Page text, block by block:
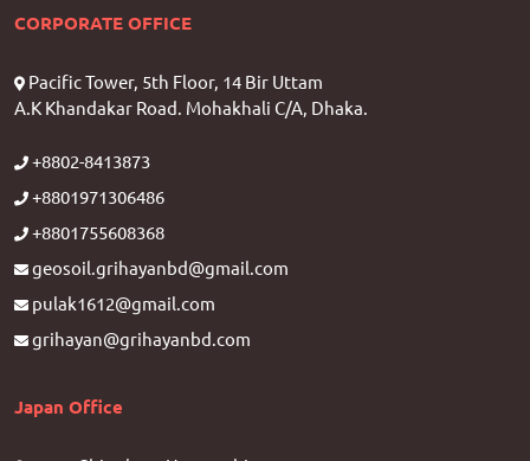
CORPORATE OFFICE
Pacific Tower, 5th Floor, 14 Bir Uttam
A.K Khandakar Road. Mohakhali C/A, Dhaka.
+8802-8413873
+8801971306486
+8801755608368
geosoil.grihayanbd@gmail.com
pulak1612@gmail.com
grihayan@grihayanbd.com
Japan Office